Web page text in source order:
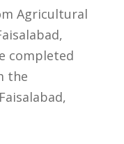
Agricultural
completed
the